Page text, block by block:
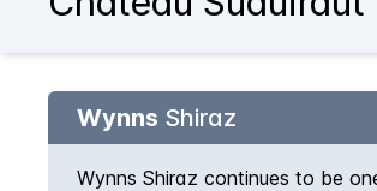
Wynns Shiraz
Wynns Shiraz continues to be